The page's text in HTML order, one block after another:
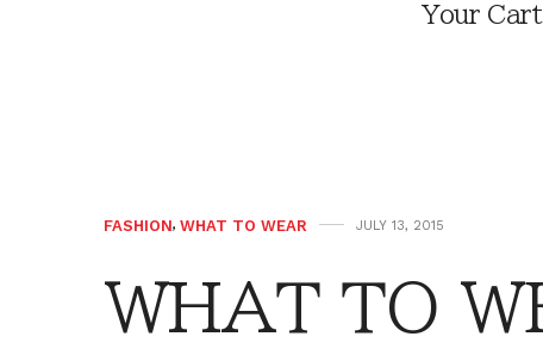
Your Cart
FASHION, WHAT TO WEAR JULY 13, 2015
WHAT TO